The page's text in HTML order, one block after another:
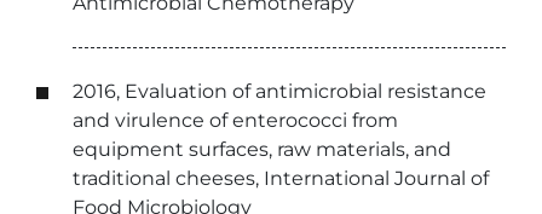
2016, Evaluation of antimicrobial resistance
and virulence of enterococci from
equipment surfaces, raw materials, and
traditional cheeses, International Journal of
Food Microbiology